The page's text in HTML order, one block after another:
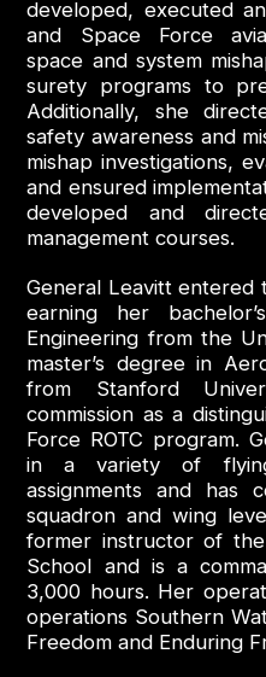
developed, executed
and Space Force
space and system
surety programs to
Additionally, she
safety awareness and
mishap investigations,
and ensured
developed and
management courses.
General Leavitt entered
earning her
Engineering from the
master’s degree in
from Stanford
commission as a
Force ROTC program.
in a variety of
assignments and has
squadron and wing
former instructor of
School and is a
3,000 hours. Her
operations Southern
Freedom and Enduring